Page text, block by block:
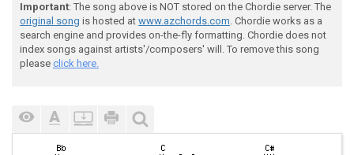
Important: The song above is NOT stored on the Chordie server. The
original song is hosted at www.azchords.com. Chordie works as a
search engine and provides on-the-fly formatting. Chordie does not
index songs against artists'/composers' will. To remove this song
please click here.